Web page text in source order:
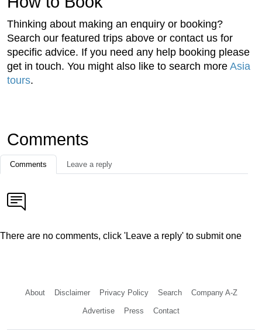
Thinking about making an enquiry or booking?
Search our featured trips above or contact us for
specific advice. If you need any help booking please
get in touch. You might also like to search more Asia
tours.
Comments
Comments Leave a reply
There are no comments, click 'Leave a reply' to submit one
About Disclaimer Privacy Policy Search Company A-Z
Advertise Press Contact